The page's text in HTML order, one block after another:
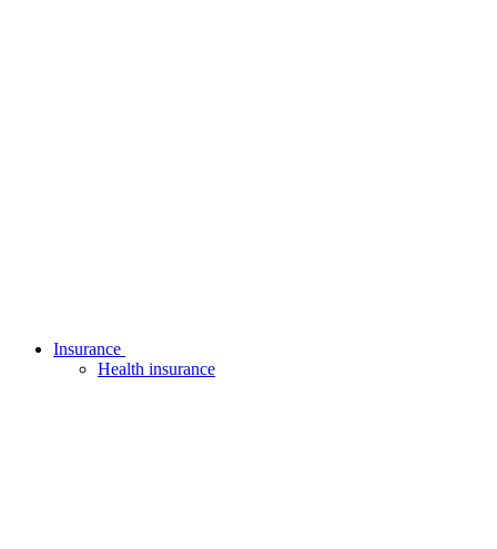
Insurance
Health insurance